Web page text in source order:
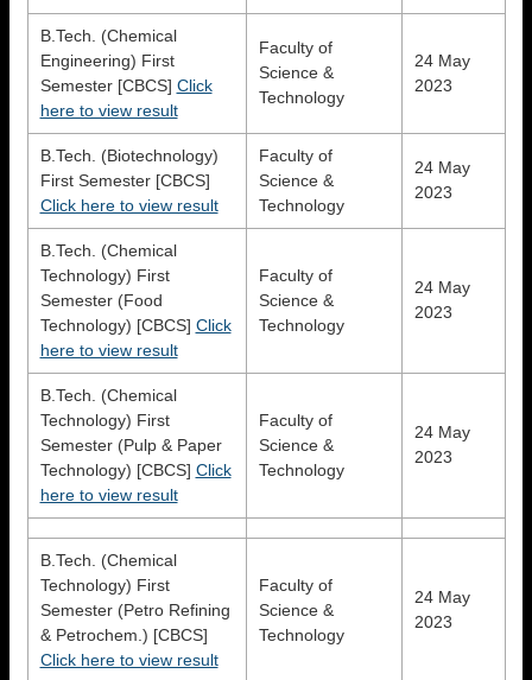
B.Tech. (Chemical
Engineering) First
Semester [CBCS] Click
here to view result
Faculty of
Science &
Technology
24 May
2023
B.Tech. (Biotechnology)
First Semester [CBCS]
Click here to view result
Faculty of
Science &
Technology
24 May
2023
B.Tech. (Chemical
Technology) First
Semester (Food
Technology) [CBCS] Click
here to view result
Faculty of
Science &
Technology
24 May
2023
B.Tech. (Chemical
Technology) First
Semester (Pulp & Paper
Technology) [CBCS] Click
here to view result
Faculty of
Science &
Technology
24 May
2023
B.Tech. (Chemical
Technology) First
Semester (Petro Refining
& Petrochem.) [CBCS]
Click here to view result
Faculty of
Science &
Technology
24 May
2023